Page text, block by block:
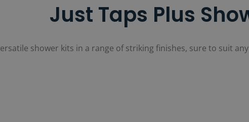
Just Taps Plus
shower kits in a range of striking finishes, sure to suit